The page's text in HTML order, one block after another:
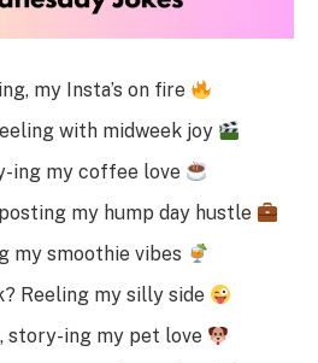
my Insta’s on fire
with midweek joy
ing my coffee love
posting my hump day hustle
my smoothie vibes
Reeling my silly side
story-ing my pet love